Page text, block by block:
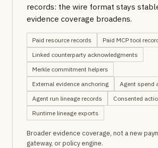
records: the wire format stays
evidence coverage broadens.
Paid resource records
Paid MCP tool
Linked counterparty acknowledgments
Merkle commitment helpers
External evidence anchoring
Agent spend
Agent run lineage records
Consented
Runtime lineage exports
Broader evidence coverage, not a new
gateway, or policy engine.